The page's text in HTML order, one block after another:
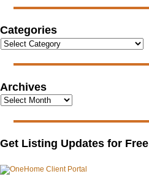
Categories
Archives
Get Listing Updates for Free